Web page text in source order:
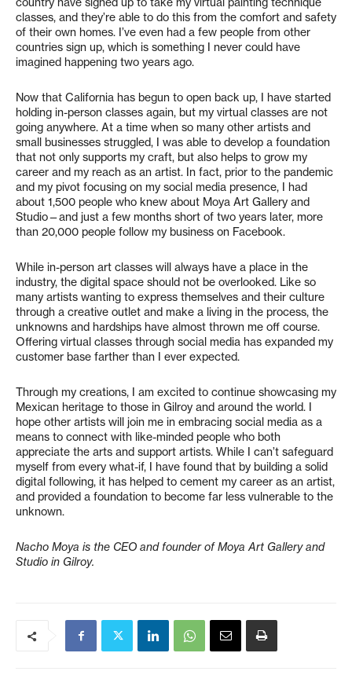
classes, and they’re able to do this from the comfort and safety
of their own homes. I’ve even had a few people from other
countries sign up, which is something I never could have
imagined happening two years ago.
Now that California has begun to open back up, I have started
holding in-person classes again, but my virtual classes are not
going anywhere. At a time when so many other artists and
small businesses struggled, I was able to develop a foundation
that not only supports my craft, but also helps to grow my
career and my reach as an artist. In fact, prior to the pandemic
and my pivot focusing on my social media presence, I had
about 1,500 people who knew about Moya Art Gallery and
Studio—and just a few months short of two years later, more
than 20,000 people follow my business on Facebook.
While in-person art classes will always have a place in the
industry, the digital space should not be overlooked. Like so
many artists wanting to express themselves and their culture
through a creative outlet and make a living in the process, the
unknowns and hardships have almost thrown me off course.
Offering virtual classes through social media has expanded my
customer base farther than I ever expected.
Through my creations, I am excited to continue showcasing my
Mexican heritage to those in Gilroy and around the world. I
hope other artists will join me in embracing social media as a
means to connect with like-minded people who both
appreciate the arts and support artists. While I can’t safeguard
myself from every what-if, I have found that by building a solid
digital following, it has helped to cement my career as an artist,
and provided a foundation to become far less vulnerable to the
unknown.
Nacho Moya is the CEO and founder of Moya Art Gallery and
Studio in Gilroy.